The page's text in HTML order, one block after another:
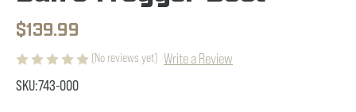
$139.99
(No reviews yet) Write a Review
SKU:743-000